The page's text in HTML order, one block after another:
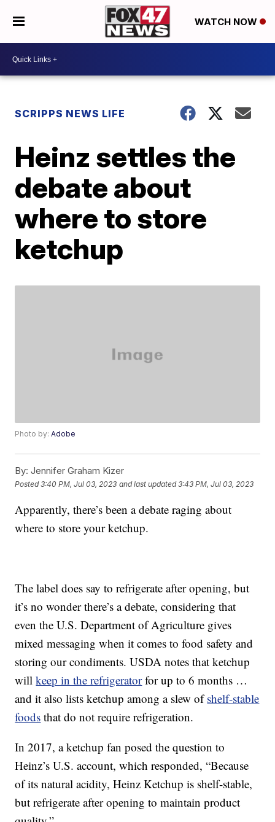
WATCH NOW
SCRIPPS NEWS LIFE
Heinz settles the
debate about
where to store
ketchup
Photo by:Adobe
By: Jennifer Graham Kizer
Posted3:40 PM, Jul 03, 2023 and last updated 3:43 PM, Jul 03, 2023
Apparently, there’s been a debate raging about
where to store your ketchup.
The label does say to refrigerate after opening, but
it’s no wonder there’s a debate, considering that
even the U.S. Department of Agriculture gives
mixed messaging when it comes to food safety and
storing our condiments. USDA notes that ketchup
willkeep in the refrigeratorfor up to 6 months …
and it also lists ketchup among a slew ofshelf-stable
foods that do not require refrigeration.
In 2017, a ketchup fan posed the question to
Heinz’s U.S. account, which responded, “Because
of its natural acidity, Heinz Ketchup is shelf-stable,
but refrigerate after opening to maintain product